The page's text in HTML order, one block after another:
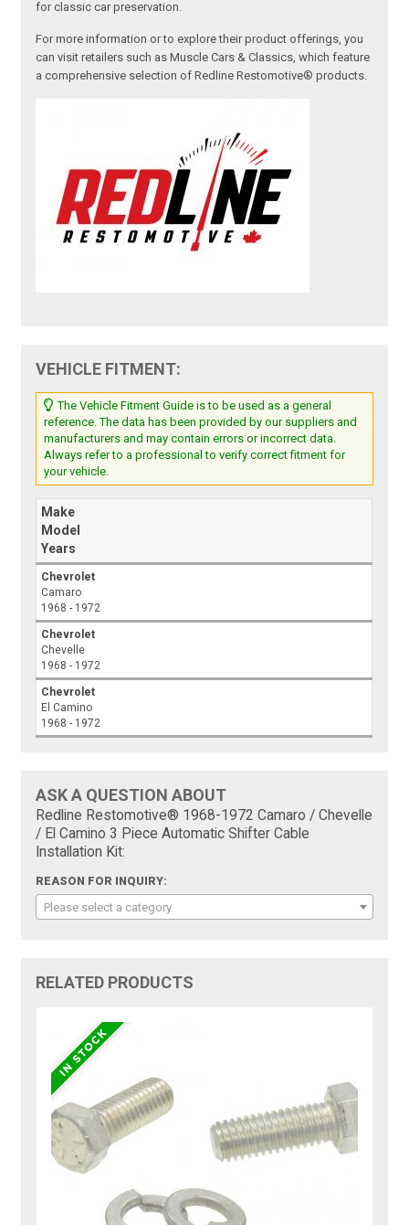
for classic car preservation.
For more information or to explore their product offerings, you
can visit retailers such as Muscle Cars & Classics, which feature
a comprehensive selection of Redline Restomotive® products.
VEHICLE FITMENT:
The Vehicle Fitment Guide is to be used as a general
reference. The data has been provided by our suppliers and
manufacturers and may contain errors or incorrect data.
Always refer to a professional to verify correct fitment for
your vehicle.
Make
Model
Years
Chevrolet
Camaro
1968 - 1972
Chevrolet
Chevelle
1968 - 1972
Chevrolet
El Camino
1968 - 1972
ASK A QUESTION ABOUT
Redline Restomotive® 1968-1972 Camaro / Chevelle
/ El Camino 3 Piece Automatic Shifter Cable
Installation Kit:
REASON FOR INQUIRY:
Please select a category
RELATED PRODUCTS